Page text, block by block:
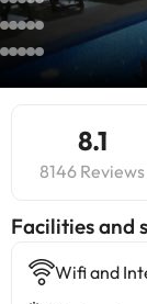
8.1
8146 Reviews
​Facilities and
Wifi and